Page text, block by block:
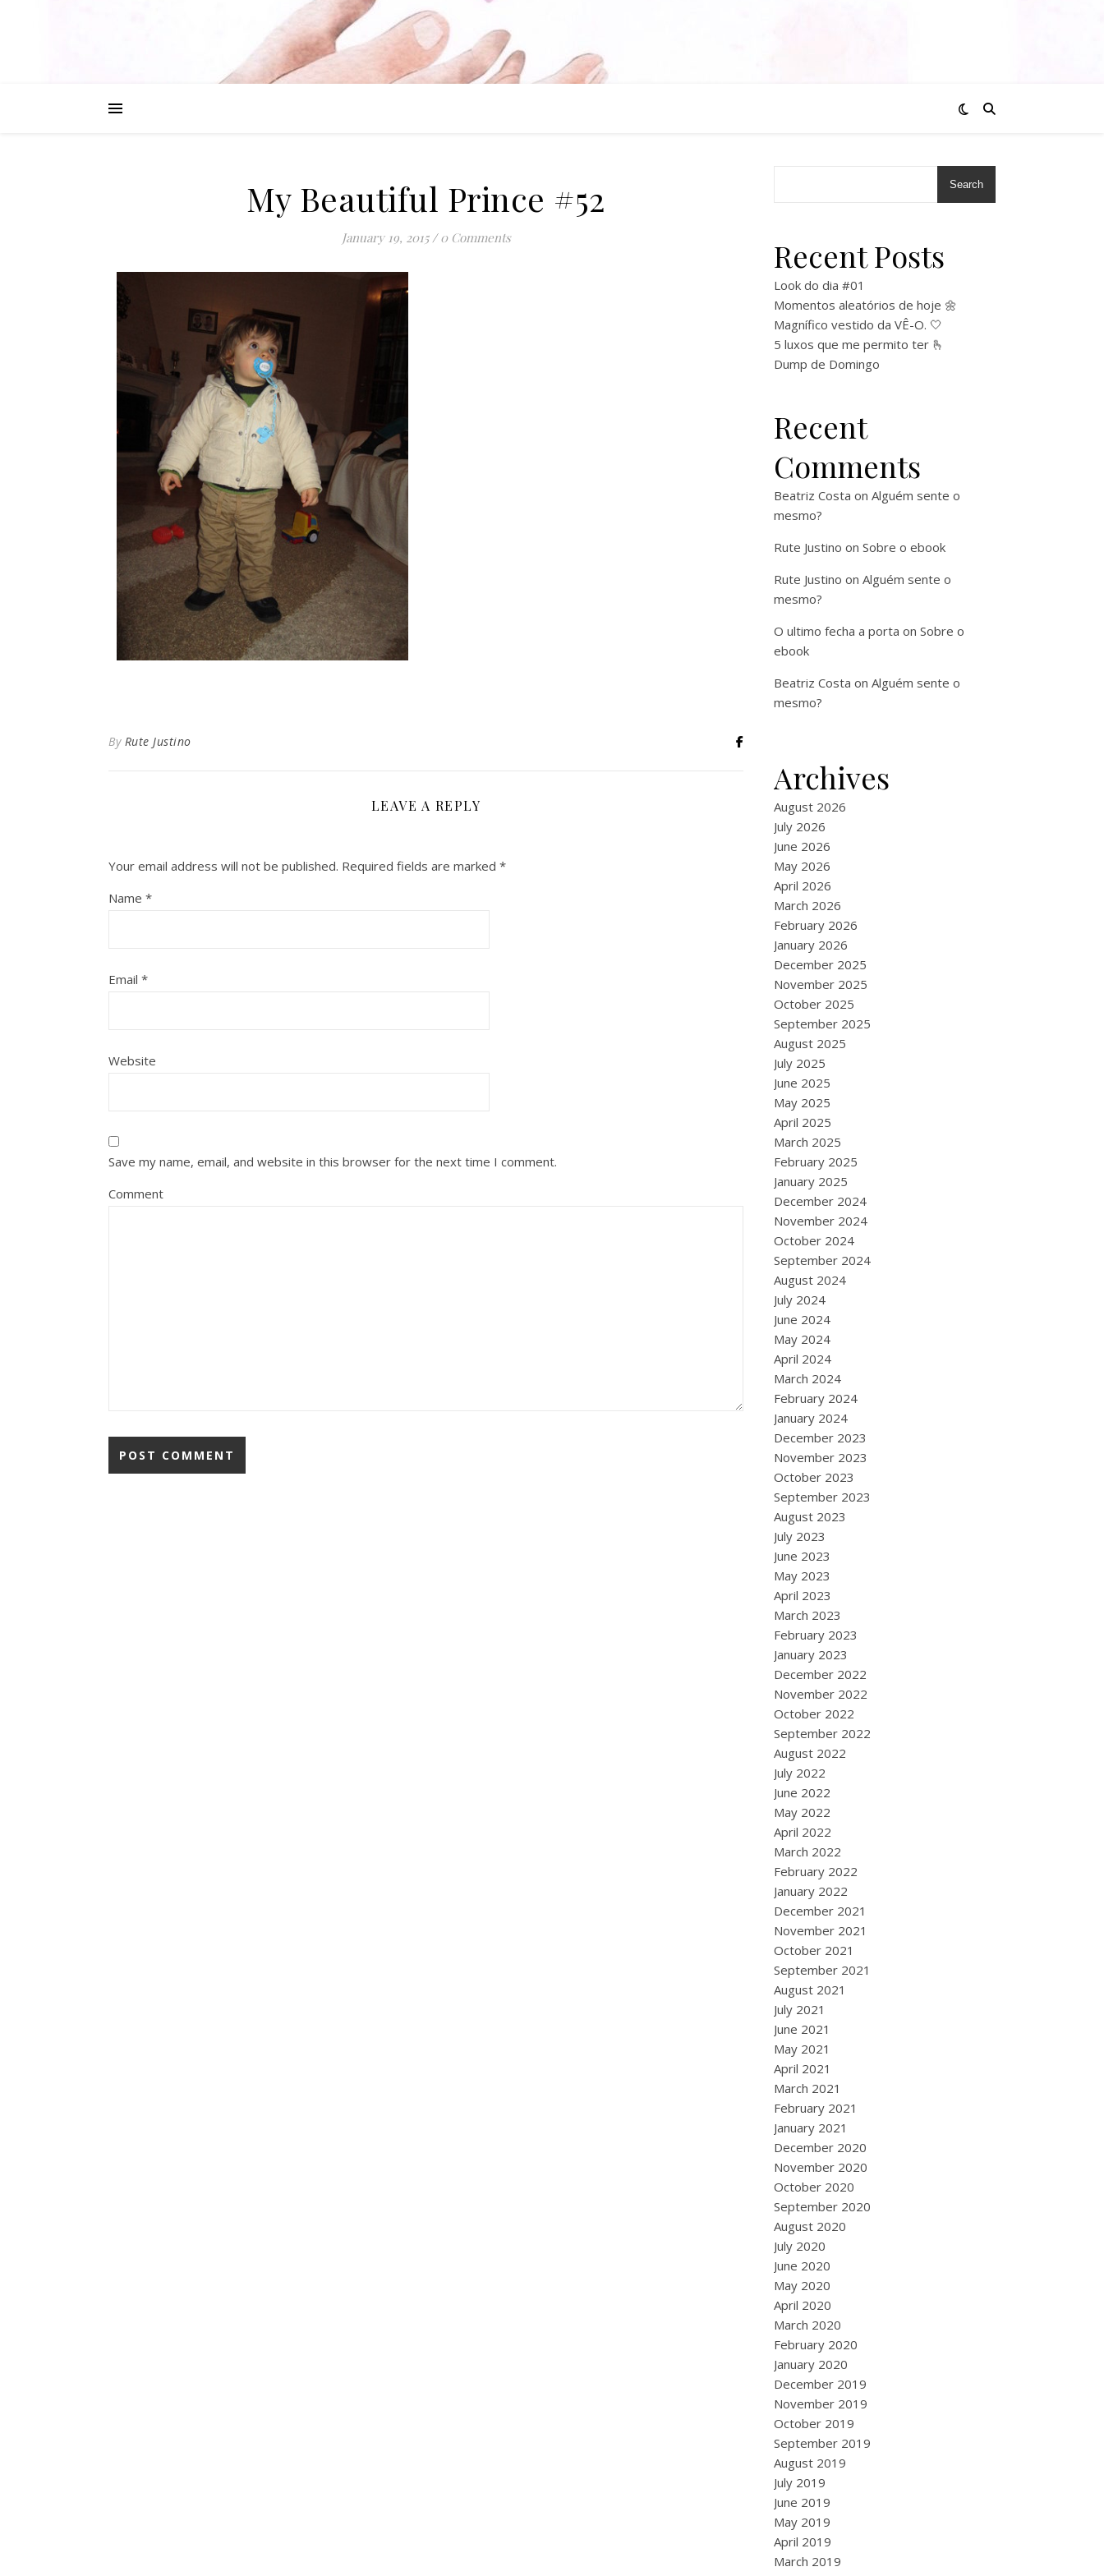
My Beautiful Prince #52
January 19, 2015 / 0 Comments
By Rute Justino
LEAVE A REPLY
Your email address will not be published. Required fields are marked *
Name *
Email *
Website
Save my name, email, and website in this browser for the next time I comment.
Comment
Search
Recent Posts
Look do dia #01
Momentos aleatórios de hoje 🌼
Magnífico vestido da VÊ-O. 🤍
5 luxos que me permito ter 🫰
Dump de Domingo
Recent
Comments
Beatriz Costa on Alguém sente o
mesmo?
Rute Justino on Sobre o ebook
Rute Justino on Alguém sente o
mesmo?
O ultimo fecha a porta on Sobre o
ebook
Beatriz Costa on Alguém sente o
mesmo?
Archives
August 2026
July 2026
June 2026
May 2026
April 2026
March 2026
February 2026
January 2026
December 2025
November 2025
October 2025
September 2025
August 2025
July 2025
June 2025
May 2025
April 2025
March 2025
February 2025
January 2025
December 2024
November 2024
October 2024
September 2024
August 2024
July 2024
June 2024
May 2024
April 2024
March 2024
February 2024
January 2024
December 2023
November 2023
October 2023
September 2023
August 2023
July 2023
June 2023
May 2023
April 2023
March 2023
February 2023
January 2023
December 2022
November 2022
October 2022
September 2022
August 2022
July 2022
June 2022
May 2022
April 2022
March 2022
February 2022
January 2022
December 2021
November 2021
October 2021
September 2021
August 2021
July 2021
June 2021
May 2021
April 2021
March 2021
February 2021
January 2021
December 2020
November 2020
October 2020
September 2020
August 2020
July 2020
June 2020
May 2020
April 2020
March 2020
February 2020
January 2020
December 2019
November 2019
October 2019
September 2019
August 2019
July 2019
June 2019
May 2019
April 2019
March 2019